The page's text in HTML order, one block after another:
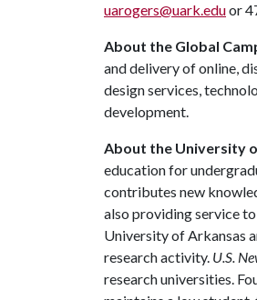
uarogers@uark.eduor
About the Global
and delivery of online,
design services,
development.
About the University
education for
contributes new
also providing service
University of Arkansas
research activity. U.S.
research universities.